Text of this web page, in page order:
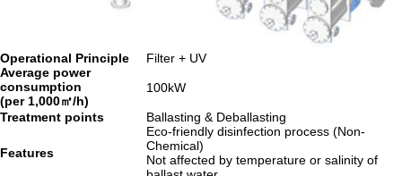
Operational Principle
Filter + UV
Average power
consumption
(per 1,000㎥/h)
100kW
Treatment points Ballasting & Deballasting
Features
Eco-friendly disinfection process (Non-
Chemical)
Not affected by temperature or salinity of